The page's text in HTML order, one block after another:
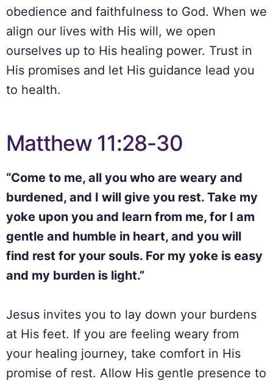
obedience and faithfulness to God. When we
align our lives with His will, we open
ourselves up to His healing power. Trust in
His promises and let His guidance lead you
to health.
Matthew 11:28-30
“Come to me, all you who are weary and
burdened, and I will give you rest. Take my
yoke upon you and learn from me, for I am
gentle and humble in heart, and you will
find rest for your souls. For my yoke is easy
and my burden is light.”
Jesus invites you to lay down your burdens
at His feet. If you are feeling weary from
your healing journey, take comfort in His
promise of rest. Allow His gentle presence to